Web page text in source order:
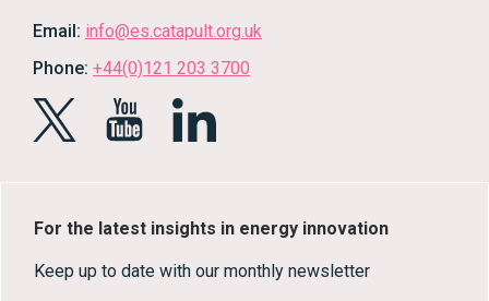
Email: info@es.catapult.org.uk
Phone: +44(0)121 203 3700
For the latest insights in energy innovation
Keep up to date with our monthly newsletter